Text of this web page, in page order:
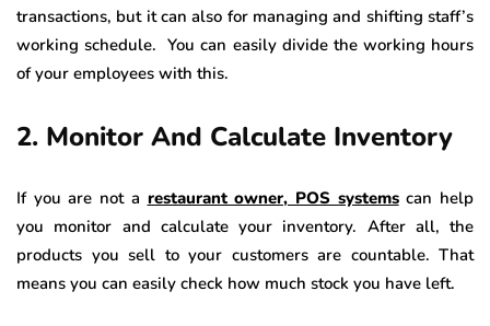
transactions, but it can also for managing and shifting staff’s
working schedule. You can easily divide the working hours
of your employees with this.
2. Monitor And Calculate Inventory
If you are not a restaurant owner, POS systemscan help
you monitor and calculate your inventory. After all, the
products you sell to your customers are countable. That
means you can easily check how much stock you have left.